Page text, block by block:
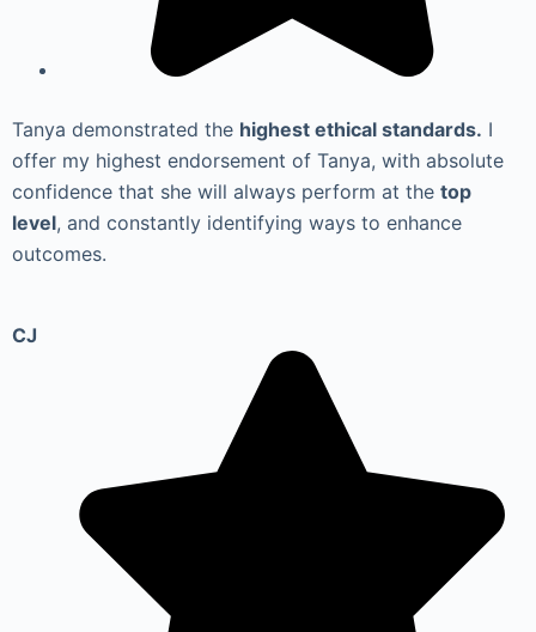
Tanya demonstrated the highest ethical standards. I
offer my highest endorsement of Tanya, with absolute
confidence that she will always perform at the top
level, and constantly identifying ways to enhance
outcomes.
CJ